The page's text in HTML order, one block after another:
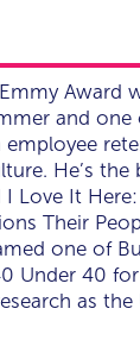
Award
and one
employee
He’s the
Love It
Their
one of
Under 40
as the